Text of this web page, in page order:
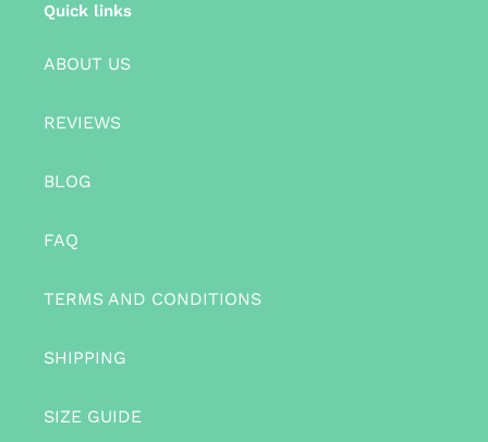
Quick links
ABOUT US
REVIEWS
BLOG
FAQ
TERMS AND CONDITIONS
SHIPPING
SIZE GUIDE